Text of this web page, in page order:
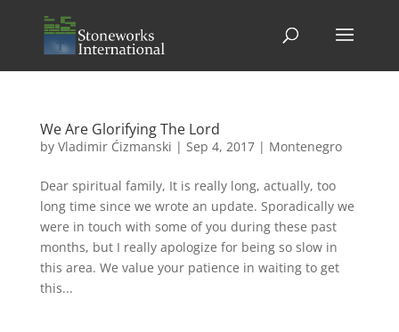
We Are Glorifying The Lord
by Vladimir Ćizmanski | Sep 4, 2017| Montenegro
Dear spiritual family, It is really long, actually, too
long time since we wrote an update. Sporadically we
were in touch with some of you during these past
months, but I really apologize for being so slow in
this area. We value your patience in waiting to get
this...